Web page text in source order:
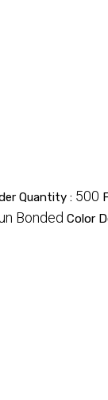
Quantity : 500
Bonded Color